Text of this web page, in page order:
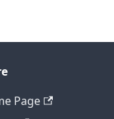
Page